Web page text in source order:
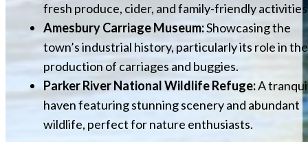
fresh produce, cider, and family-friendly
Amesbury Carriage Museum:Showcasing the
town’s industrial history, particularly its role in the
production of carriages and buggies.
Parker River National Wildlife Refuge:A
haven featuring stunning scenery and abundant
wildlife, perfect for nature enthusiasts.